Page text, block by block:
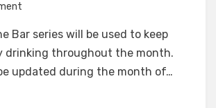
The
Bar
September
Bar series will be used to keep
drinking throughout the month.
updated during the month of…